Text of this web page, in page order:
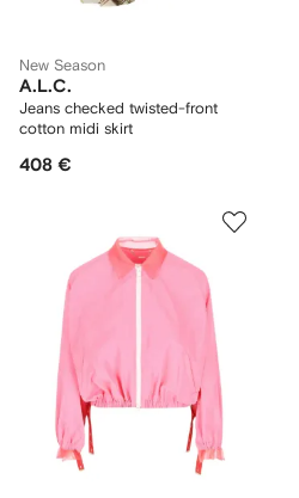
New Season
A.L.C.
Jeans checked twisted-front
cotton midi skirt
408 €